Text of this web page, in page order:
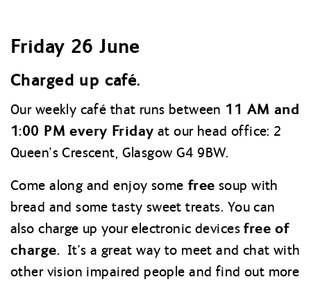
Friday 26 June
Charged up café.
Our weekly café that runs between 11 AM and
1:00 PM every Friday at our head office: 2
Queen’s Crescent, Glasgow G4 9BW.
Come along and enjoy some free soup with
bread and some tasty sweet treats. You can
also charge up your electronic devicesfree of
charge.It’s a great way to meet and chat with
other vision impaired people and find out more